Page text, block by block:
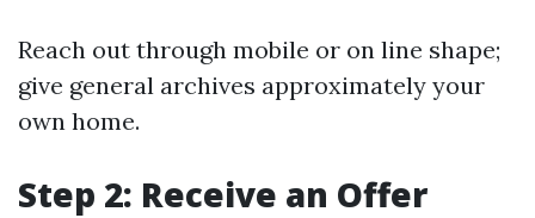
Reach out through mobile or on line shape;
give general archives approximately your
own home.
Step 2: Receive an Offer